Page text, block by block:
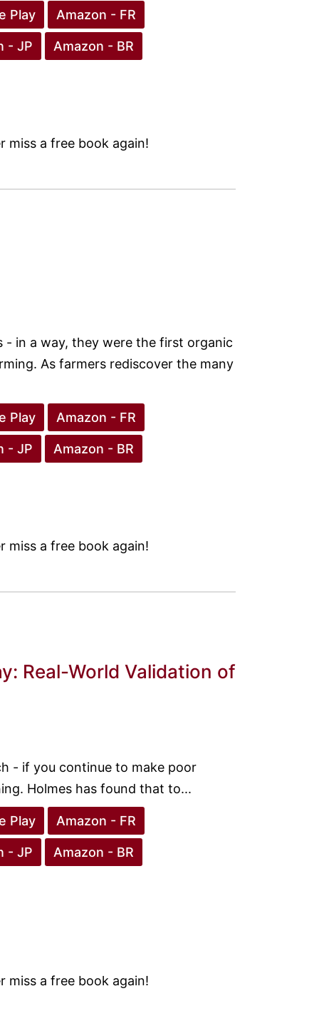
Play Amazon - FR
- JP Amazon - BR
miss a free book again!
- in a way, they were the first organic
As farmers rediscover the many
Play Amazon - FR
- JP Amazon - BR
miss a free book again!
Real-World Validation of
- if you continue to make poor
Holmes has found that to...
Play Amazon - FR
- JP Amazon - BR
miss a free book again!